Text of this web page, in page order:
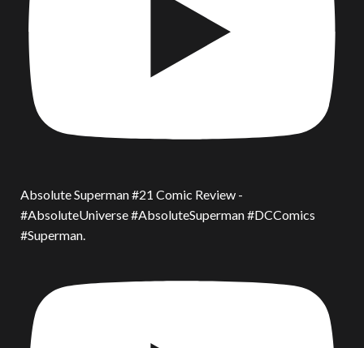
Absolute Superman #21 Comic Review -
#AbsoluteUniverse #AbsoluteSuperman #DCComics
#Superman.